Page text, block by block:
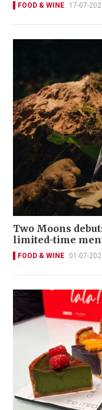
FOOD & WINE 17-07-
Two Moons
limited-time
FOOD & WINE 01-07-